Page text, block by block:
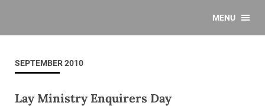
MENU
SEPTEMBER 2010
Lay Ministry Enquirers Day